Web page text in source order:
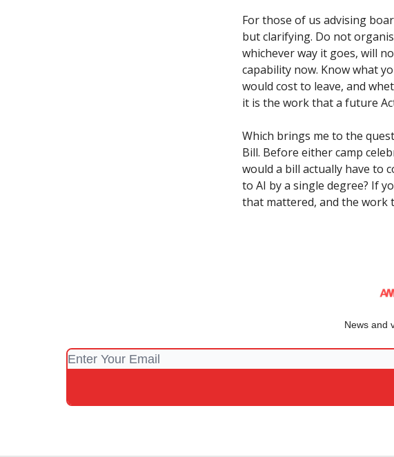
For those of us advising
but clarifying. Do not
whichever way it goes, will
capability now. Know what
would cost to leave, and
it is the work that a future
Which brings me to the
Bill. Before either camp
would a bill actually have to
to AI by a single degree? If
that mattered, and the work
News and